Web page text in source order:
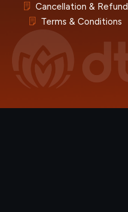
Cancellation & Refund
Terms & Conditions